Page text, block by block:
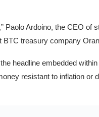
Paolo Ardoino, the CEO of
treasury company
headline embedded
resistant to inflation